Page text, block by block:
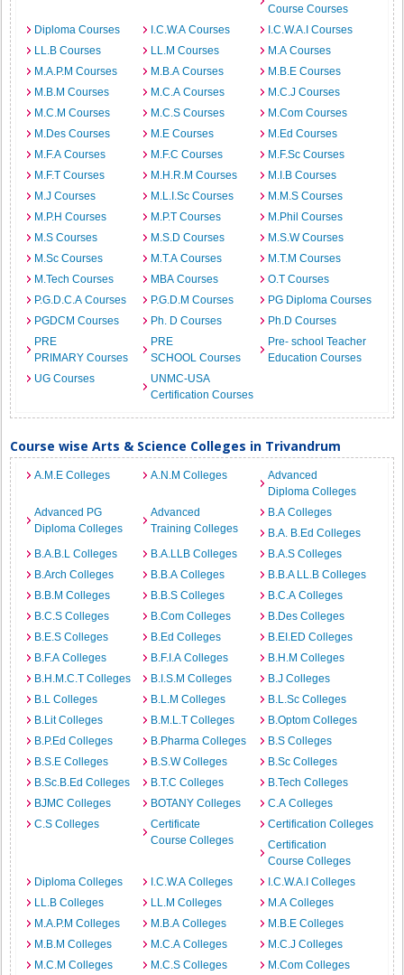
Course Courses
Diploma Courses
I.C.W.A Courses
I.C.W.A.I Courses
LL.B Courses
LL.M Courses
M.A Courses
M.A.P.M Courses
M.B.A Courses
M.B.E Courses
M.B.M Courses
M.C.A Courses
M.C.J Courses
M.C.M Courses
M.C.S Courses
M.Com Courses
M.Des Courses
M.E Courses
M.Ed Courses
M.F.A Courses
M.F.C Courses
M.F.Sc Courses
M.F.T Courses
M.H.R.M Courses
M.I.B Courses
M.J Courses
M.L.I.Sc Courses
M.M.S Courses
M.P.H Courses
M.P.T Courses
M.Phil Courses
M.S Courses
M.S.D Courses
M.S.W Courses
M.Sc Courses
M.T.A Courses
M.T.M Courses
M.Tech Courses
MBA Courses
O.T Courses
P.G.D.C.A Courses
P.G.D.M Courses
PG Diploma Courses
PGDCM Courses
Ph. D Courses
Ph.D Courses
PRE
PRIMARY Courses
PRE
SCHOOL Courses
Pre- school Teacher
Education Courses
UG Courses
UNMC-USA
Certification Courses
Course wise Arts & Science Colleges in Trivandrum
A.M.E Colleges A.N.M Colleges
Advanced
Diploma Colleges
Advanced PG
Diploma Colleges
Advanced
Training Colleges
B.A Colleges
B.A. B.Ed Colleges
B.A.B.L Colleges
B.A.LLB Colleges
B.A.S Colleges
B.Arch Colleges
B.B.A Colleges
B.B.A LL.B Colleges
B.B.M Colleges
B.B.S Colleges
B.C.A Colleges
B.C.S Colleges
B.Com Colleges
B.Des Colleges
B.E.S Colleges
B.Ed Colleges
B.EI.ED Colleges
B.F.A Colleges
B.F.I.A Colleges
B.H.M Colleges
B.H.M.C.T Colleges
B.I.S.M Colleges
B.J Colleges
B.L Colleges
B.L.M Colleges
B.L.Sc Colleges
B.Lit Colleges
B.M.L.T Colleges
B.Optom Colleges
B.P.Ed Colleges
B.Pharma Colleges
B.S Colleges
B.S.E Colleges
B.S.W Colleges
B.Sc Colleges
B.Sc.B.Ed Colleges
B.T.C Colleges
B.Tech Colleges
BJMC Colleges
BOTANY Colleges
C.A Colleges
C.S Colleges
Certificate
Course Colleges
Certification Colleges
Certification
Course Colleges
Diploma Colleges
I.C.W.A Colleges
I.C.W.A.I Colleges
LL.B Colleges
LL.M Colleges
M.A Colleges
M.A.P.M Colleges
M.B.A Colleges
M.B.E Colleges
M.B.M Colleges
M.C.A Colleges
M.C.J Colleges
M.C.M Colleges
M.C.S Colleges M.Com Colleges